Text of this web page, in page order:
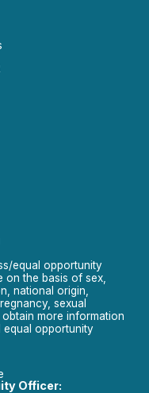
equal opportunity
on the basis of sex,
national origin,
sexual
more information
equal opportunity
Officer: